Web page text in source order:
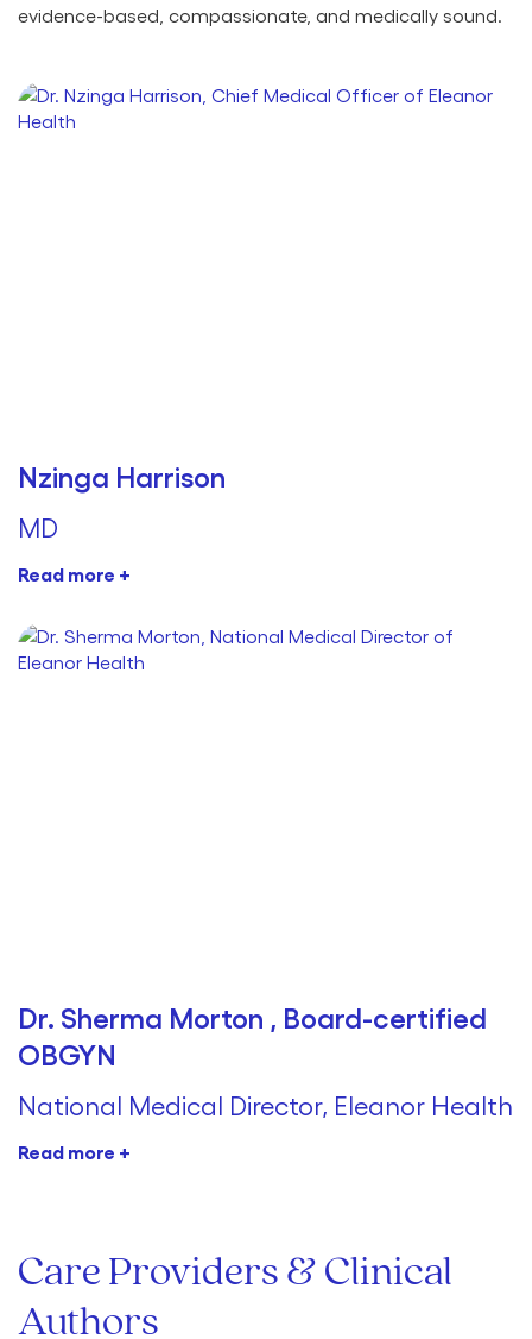
evidence-based, compassionate, and medically sound.
Nzinga Harrison
MD
Read more +
Dr. Sherma Morton , Board-certified
OBGYN
National Medical Director, Eleanor Health
Read more +
Care Providers & Clinical
Authors